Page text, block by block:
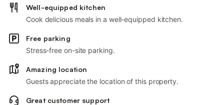
Well-equipped kitchen
Cook delicious meals in a well-equipped kitchen.
Free parking
Stress-free on-site parking.
Amazing location
Guests appreciate the location of this property.
Great customer support